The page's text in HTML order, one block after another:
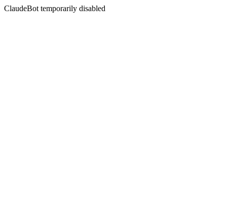
ClaudeBot temporarily disabled